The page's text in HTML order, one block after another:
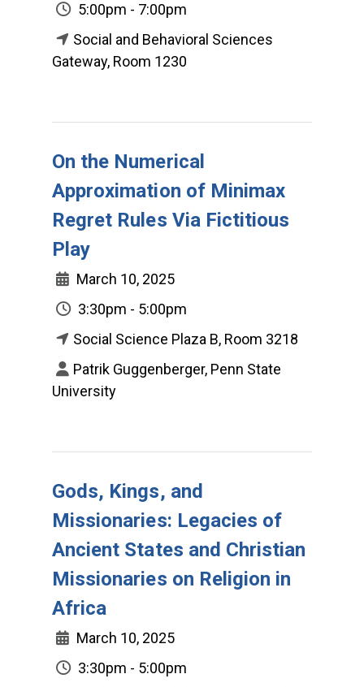
5:00pm - 7:00pm
Social and Behavioral Sciences
Gateway, Room 1230
On the Numerical
Approximation of Minimax
Regret Rules Via Fictitious
Play
March 10, 2025
3:30pm - 5:00pm
Social Science Plaza B, Room 3218
Patrik Guggenberger, Penn State
University
Gods, Kings, and
Missionaries: Legacies of
Ancient States and Christian
Missionaries on Religion in
Africa
March 10, 2025
3:30pm - 5:00pm